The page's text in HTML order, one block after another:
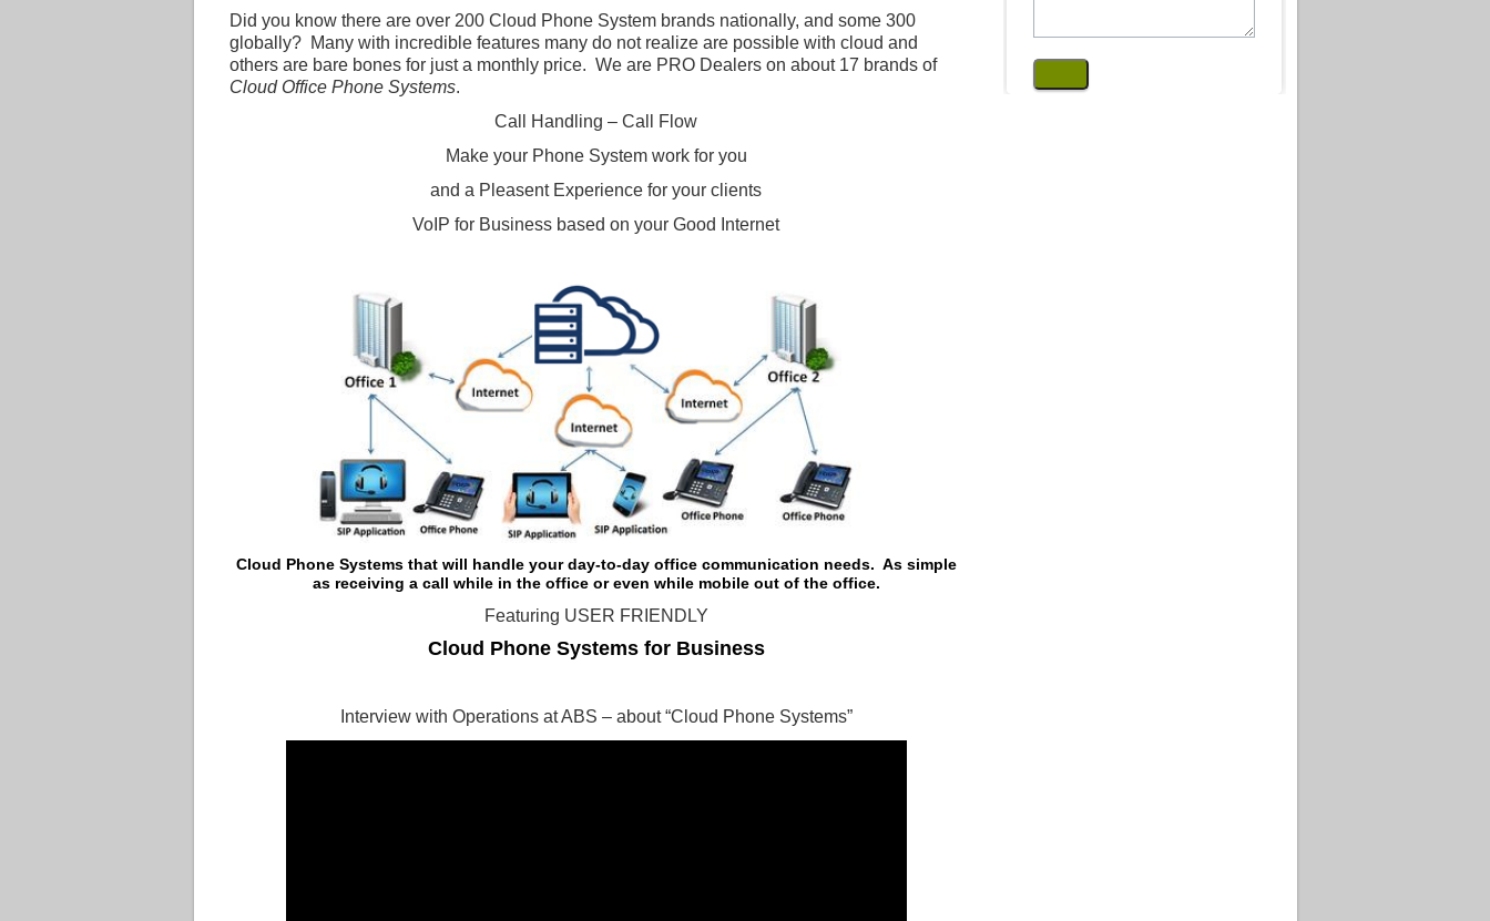
Did you know there are over 200 Cloud Phone System brands nationally, and some 300
globally? Many with incredible features many do not realize are possible with cloud and
others are bare bones for just a monthly price. We are PRO Dealers on about 17 brands of
Cloud Office Phone Systems.
Call Handling – Call Flow
Make your Phone System work for you
and a Pleasent Experience for your clients
VoIP for Business based on your Good Internet
Cloud Phone Systems thatwill handle your day-to-day office communication needs. As simple
as receiving a call while in the office or even while mobile out of the office.
Featuring USER FRIENDLY
Cloud Phone Systems for Business
Interview with Operations at ABS – about “Cloud Phone Systems”